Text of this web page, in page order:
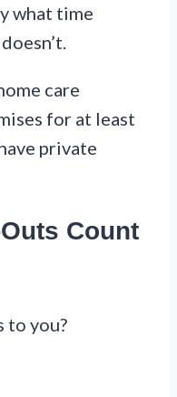
what time
care
for at least
private
Count
to you?